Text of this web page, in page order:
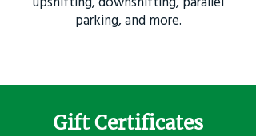
parking, and more.
Gift Certificates